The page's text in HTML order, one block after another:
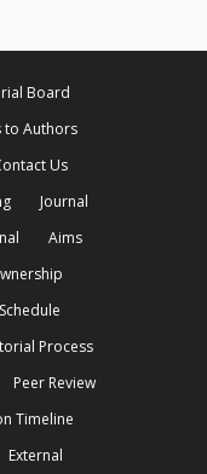
Board
to Authors
Us
Journal
Aims
Process
Peer Review
Timeline
External